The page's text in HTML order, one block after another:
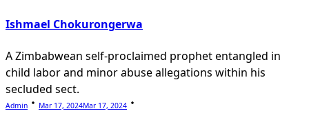
Ishmael Chokurongerwa
A Zimbabwean self-proclaimed prophet entangled in
child labor and minor abuse allegations within his
secluded sect.
Admin Mar 17, 2024Mar 17, 2024